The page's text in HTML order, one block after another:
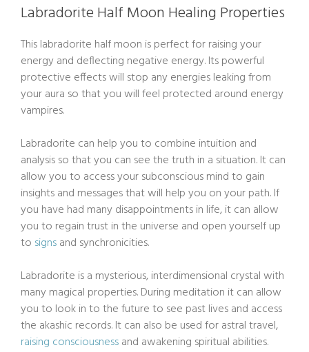
Labradorite Half Moon Healing Properties
This labradorite half moon is perfect for raising your
energy and deflecting negative energy. Its powerful
protective effects will stop any energies leaking from
your aura so that you will feel protected around energy
vampires.
Labradorite can help you to combine intuition and
analysis so that you can see the truth in a situation. It can
allow you to access your subconscious mind to gain
insights and messages that will help you on your path. If
you have had many disappointments in life, it can allow
you to regain trust in the universe and open yourself up
to signsand synchronicities.
Labradorite is a mysterious, interdimensional crystal with
many magical properties. During meditation it can allow
you to look in to the future to see past lives and access
the akashic records. It can also be used for astral travel,
raising consciousnessand awakening spiritual abilities.